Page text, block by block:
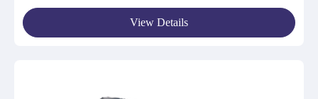
View Details